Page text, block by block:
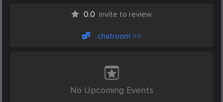
0.0 invite to review
chatroom >>
No Upcoming Events